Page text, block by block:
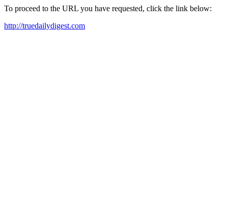
To proceed to the URL you have requested, click the link below:
http://truedailydigest.com